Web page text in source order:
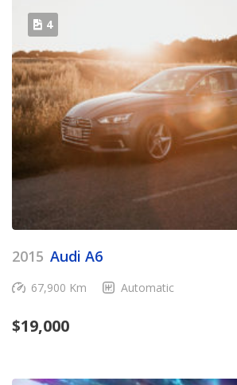
4
2015 Audi A6
67,900 Km Automatic
$19,000